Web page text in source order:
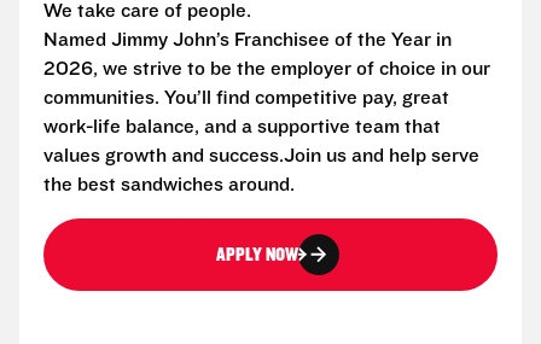
We take care of people.
Named Jimmy John’s Franchisee of the Year in
2026, we strive to be the employer of choice in our
communities. You’ll find competitive pay, great
work-life balance, and a supportive team that
values growth and success.Join us and help serve
the best sandwiches around.
APPLY NOW